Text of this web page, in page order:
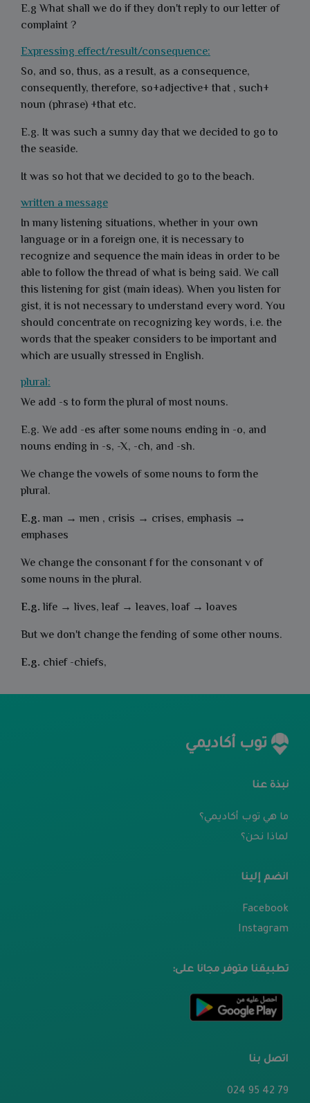
E.g What shall we do if they don't reply to our letter of
complaint ?
Expressing effect/result/consequence:
So, and so, thus, as a result, as a consequence,
consequently, therefore, so+adjective+ that , such+
noun (phrase) +that etc.
E.g. It was such a sunny day that we decided to go to
the seaside.
It was so hot that we decided to go to the beach.
written a message
In many listening situations, whether in your own
language or in a foreign one, it is necessary to
recognize and sequence the main ideas in order to be
able to follow the thread of what is being said. We call
this listening for gist (main ideas). When you listen for
gist, it is not necessary to understand every word. You
should concentrate on recognizing key words, i.e. the
words that the speaker considers to be important and
which are usually stressed in English.
plural:
We add -s to form the plural of most nouns.
E.g. We add -es after some nouns ending in -o, and
nouns ending in -s, -X, -ch, and -sh.
We change the vowels of some nouns to form the
plural.
E.g.man → men , crisis → crises, emphasis →
emphases
We change the consonant f for the consonant v of
some nouns in theplural.
E.g.life → lives, leaf → leaves, loaf → loaves
But we don't change the fending of some other nouns.
E.g. chief -chiefs,
توب أكاديمي
نبذة عنا
ما هي توب أكاديمي؟
لماذا نحن؟
انضم إلينا
Facebook
Instagram
تطبيقنا متوفر مجانا على:
اتصل بنا
79 42 95 024